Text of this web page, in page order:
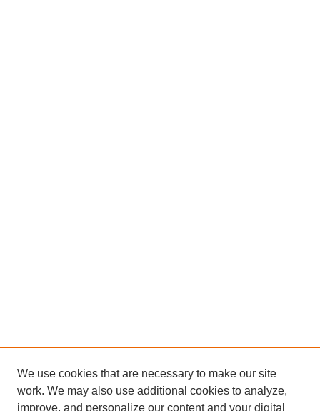
We use cookies that are necessary to make our site
work. We may also use additional cookies to analyze,
improve, and personalize our content and your digital